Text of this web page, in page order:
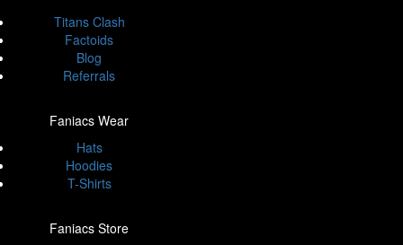
Titans Clash
Factoids
Blog
Referrals
Faniacs Wear
Hats
Hoodies
T-Shirts
Faniacs Store